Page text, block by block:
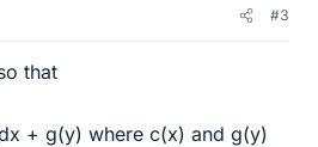
#3
that
+ g(y) where c(x) and g(y)